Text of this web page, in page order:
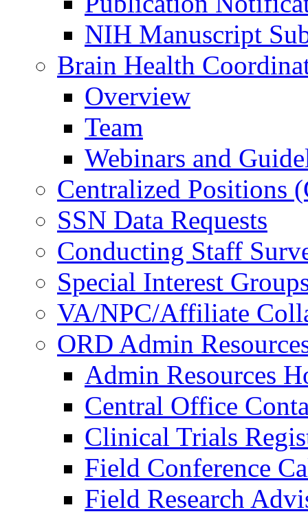
NIH Manuscript
Brain Health
Overview
Team
Webinars and
Centralized Positions
SSN Data Requests
Conducting Staff
Special Interest
VA/NPC/Affiliate
ORD Admin
Admin Resources
Central Office
Clinical Trials
Field Conference
Field Research